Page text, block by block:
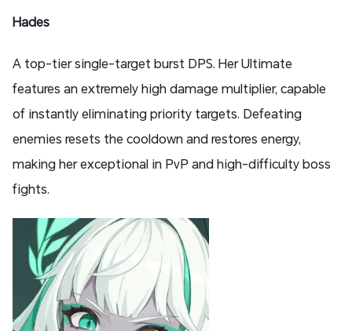
Hades
A top-tier single-target burst DPS. Her Ultimate
features an extremely high damage multiplier, capable
of instantly eliminating priority targets. Defeating
enemies resets the cooldown and restores energy,
making her exceptional in PvP and high-difficulty boss
fights.